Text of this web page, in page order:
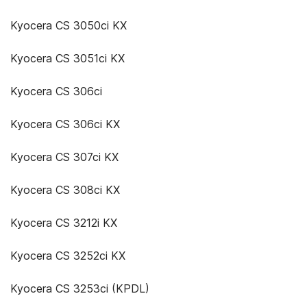
Kyocera CS 3050ci KX
Kyocera CS 3051ci KX
Kyocera CS 306ci
Kyocera CS 306ci KX
Kyocera CS 307ci KX
Kyocera CS 308ci KX
Kyocera CS 3212i KX
Kyocera CS 3252ci KX
Kyocera CS 3253ci (KPDL)